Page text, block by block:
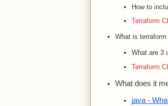
How to
Terraform
What is
What are 3
Terraform
What does it
java -